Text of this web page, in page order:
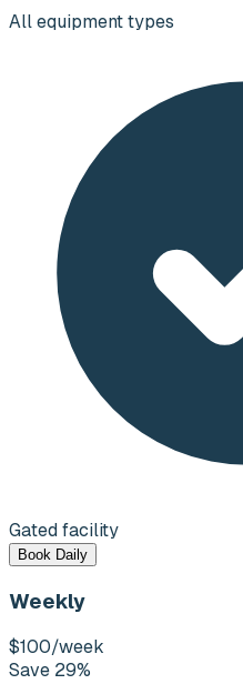
All equipment types
Gated facility
Book Daily
Weekly
$100/week
Save 29%